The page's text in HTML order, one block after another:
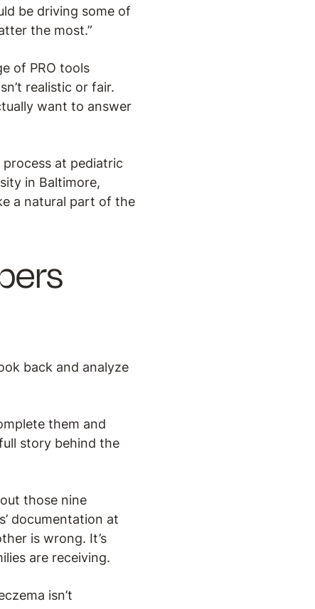
be driving some of
the most.”
of PRO tools
realistic or fair.
want to answer
at pediatric
in Baltimore,
a natural part of the
back and analyze
them and
story behind the
those nine
documentation at
is wrong. It’s
are receiving.
isn’t